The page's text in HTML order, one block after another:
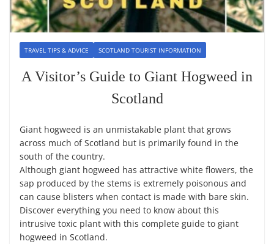
TRAVEL TIPS & ADVICE SCOTLAND TOURIST INFORMATION
A Visitor’s Guide to Giant Hogweed in
Scotland
Giant hogweed is an unmistakable plant that grows
across much of Scotland but is primarily found in the
south of the country.
Although giant hogweed has attractive white flowers, the
sap produced by the stems is extremely poisonous and
can cause blisters when contact is made with bare skin.
Discover everything you need to know about this
intrusive toxic plant with this complete guide to giant
hogweed in Scotland.